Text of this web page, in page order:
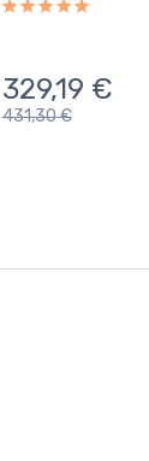
329,19 €
431,30€